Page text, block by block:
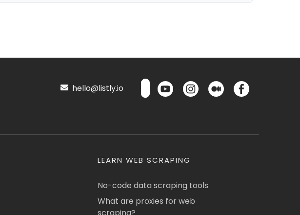
hello@listly.io
LEARN WEB SCRAPING
No-code data scraping tools
What are proxies for web